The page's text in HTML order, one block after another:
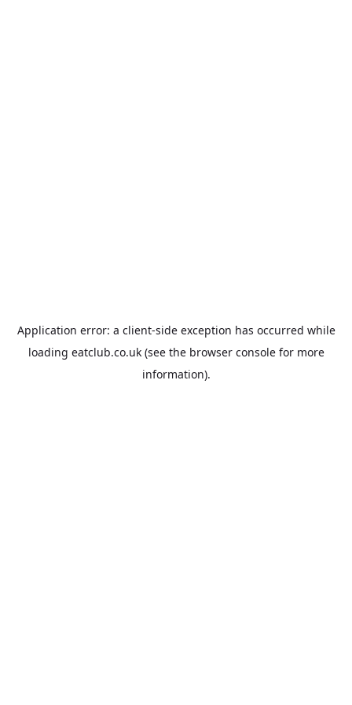
Application error: a client-side exception has occurred while
loading eatclub.co.uk(see the browser consolefor more
information).